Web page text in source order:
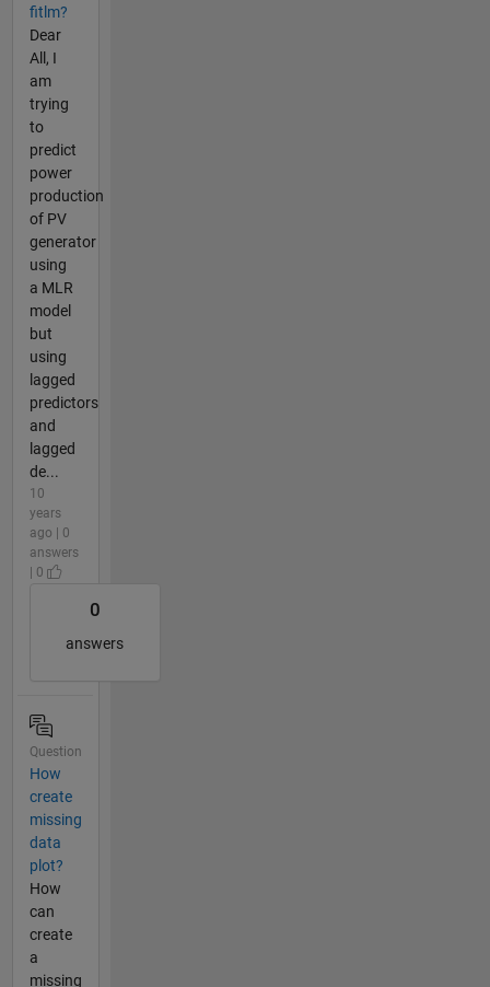
fitlm?
Dear
All, I
am
trying
to
predict
power
production
of PV
generator
using
a MLR
model
but
using
lagged
predictors
and
lagged
de...
10
years
ago | 0
answers
| 0
0
answers
Question
How
create
missing
data
plot?
How
can
create
a
missing